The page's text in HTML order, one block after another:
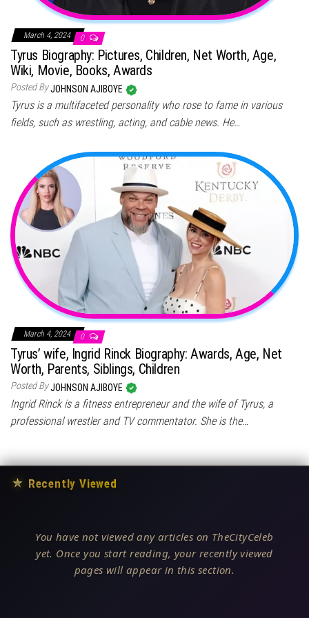
March 4, 2024 0
Tyrus Biography: Pictures, Children, Net Worth, Age,
Wiki, Movie, Books, Awards
Posted ByJOHNSON AJIBOYE
Tyrus is a multifaceted personality who rose to fame in various
fields, such as wrestling, acting, and cable news. He…
March 4, 2024 0
Tyrus’ wife, Ingrid Rinck Biography: Awards, Age, Net
Worth, Parents, Siblings, Children
Posted ByJOHNSON AJIBOYE
Ingrid Rinck is a fitness entrepreneur and the wife of Tyrus, a
professional wrestler and TV commentator. She is the…
★ Recently Viewed
You have not viewed any articles on TheCityCeleb
yet. Once you start reading, your recently viewed
pages will appear in this section.